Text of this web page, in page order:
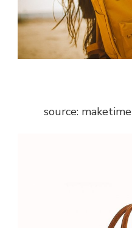
source: